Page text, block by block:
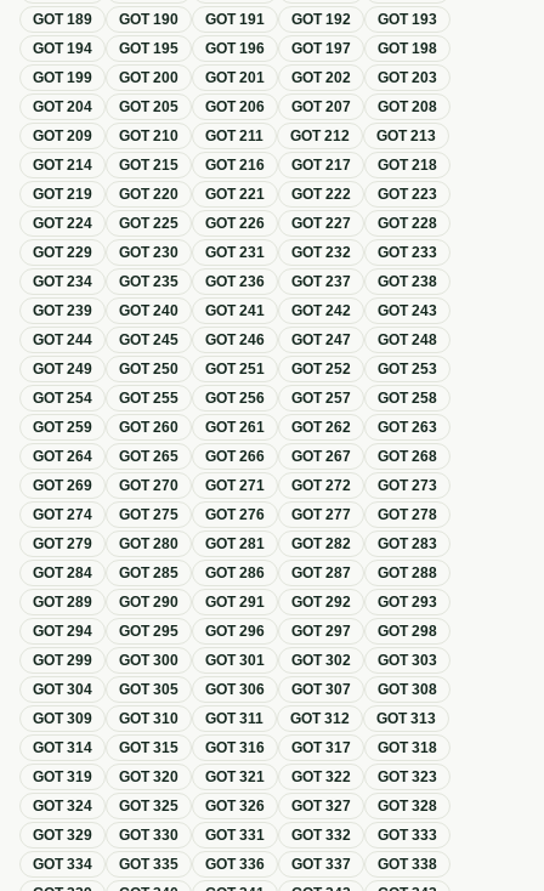
GOT189 GOT190 GOT191 GOT192 GOT193
GOT194 GOT195 GOT196 GOT197 GOT198
GOT199 GOT200 GOT201 GOT202 GOT203
GOT204 GOT205 GOT206 GOT207 GOT208
GOT209 GOT210 GOT211 GOT212 GOT213
GOT214 GOT215 GOT216 GOT217 GOT218
GOT219 GOT220 GOT221 GOT222 GOT223
GOT224 GOT225 GOT226 GOT227 GOT228
GOT229 GOT230 GOT231 GOT232 GOT233
GOT234 GOT235 GOT236 GOT237 GOT238
GOT239 GOT240 GOT241 GOT242 GOT243
GOT244 GOT245 GOT246 GOT247 GOT248
GOT249 GOT250 GOT251 GOT252 GOT253
GOT254 GOT255 GOT256 GOT257 GOT258
GOT259 GOT260 GOT261 GOT262 GOT263
GOT264 GOT265 GOT266 GOT267 GOT268
GOT269 GOT270 GOT271 GOT272 GOT273
GOT274 GOT275 GOT276 GOT277 GOT278
GOT279 GOT280 GOT281 GOT282 GOT283
GOT284 GOT285 GOT286 GOT287 GOT288
GOT289 GOT290 GOT291 GOT292 GOT293
GOT294 GOT295 GOT296 GOT297 GOT298
GOT299 GOT300 GOT301 GOT302 GOT303
GOT304 GOT305 GOT306 GOT307 GOT308
GOT309 GOT310 GOT311 GOT312 GOT313
GOT314 GOT315 GOT316 GOT317 GOT318
GOT319 GOT320 GOT321 GOT322 GOT323
GOT324 GOT325 GOT326 GOT327 GOT328
GOT329 GOT330 GOT331 GOT332 GOT333
GOT334 GOT335 GOT336 GOT337 GOT338